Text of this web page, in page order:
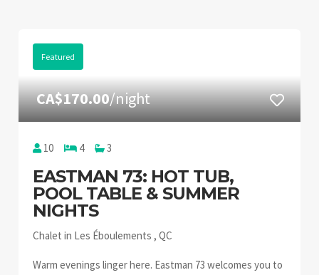
Featured
CA$170.00/night
10 4 3
EASTMAN 73: HOT TUB,
POOL TABLE & SUMMER
NIGHTS
Chalet in Les Éboulements , QC
Warm evenings linger here. Eastman 73 welcomes you to